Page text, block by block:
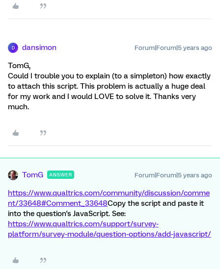
D dansimon Forum|Forum|5 years ago
TomG,
Could I trouble you to explain (to a simpleton) how exactly
to attach this script. This problem is actually a huge deal
for my work and I would LOVE to solve it. Thanks very
much.
TomG ANSWER Forum|Forum|5 years ago
https://www.qualtrics.com/community/discussion/comme
nt/33648#Comment_33648Copy the script and paste it
into the question's JavaScript. See:
https://www.qualtrics.com/support/survey-
platform/survey-module/question-options/add-javascript/